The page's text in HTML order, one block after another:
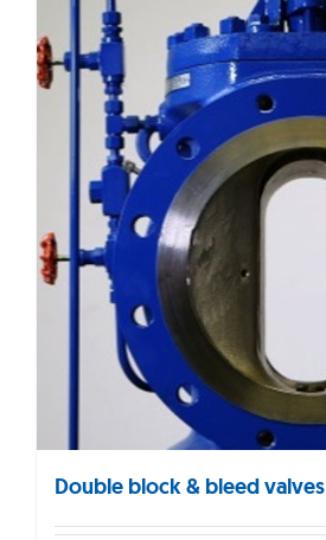
Double block & bleed valves